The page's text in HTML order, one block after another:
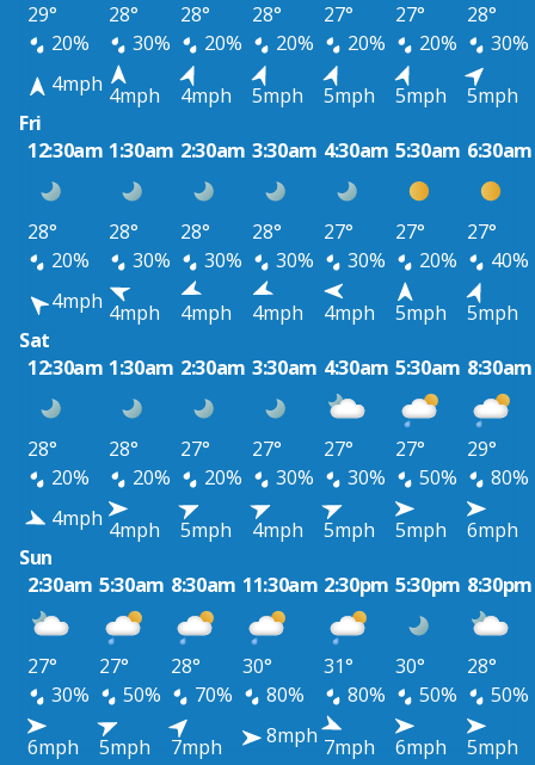
29° 28° 28° 28° 27° 27°
28°
20%
30% 20% 20% 20% 20%
30%
4mph 4mph 4mph 5mph 5mph 5mph
5mph
Fri
12:30am 1:30am 2:30am 3:30am 4:30am 5:30am 6:30am
28° 28° 28° 28° 27° 27°
27°
20%
30% 30% 30% 30% 20%
40%
4mph 4mph 4mph 4mph 4mph 5mph
5mph
Sat
12:30am 1:30am 2:30am 3:30am 4:30am 5:30am 8:30am
28° 28° 27° 27° 27° 27°
29°
20%
20% 20% 30% 30% 50%
80%
4mph 4mph 5mph 4mph 5mph 5mph
6mph
Sun
2:30am 5:30am 8:30am 11:30am 2:30pm 5:30pm 8:30pm
27° 27° 28° 30° 31° 30°
28°
30%
50% 70% 80% 80% 50%
50%
6mph
5mph 7mph 8mph 7mph 6mph
5mph